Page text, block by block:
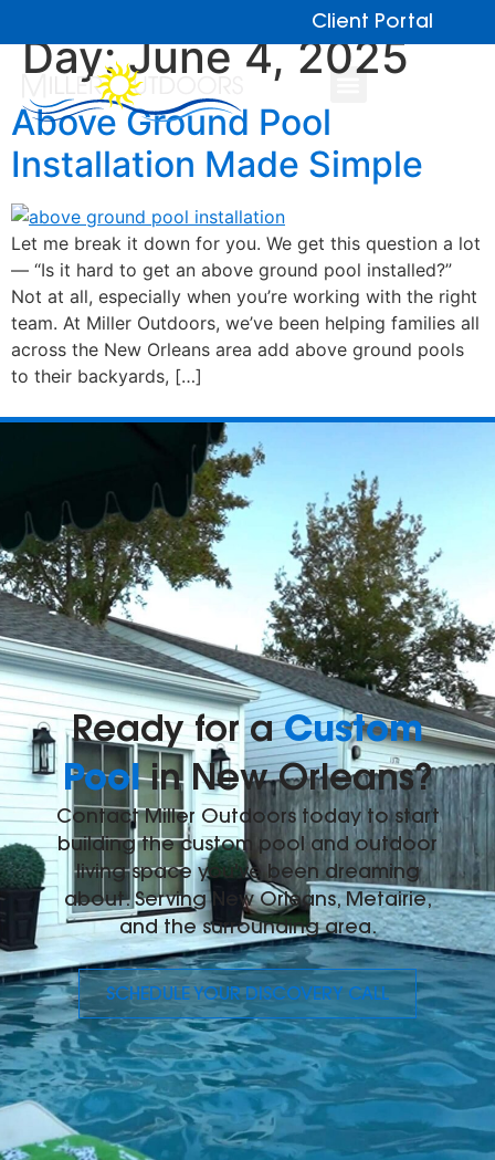
Client Portal
Day:June 4, 2025
Above Ground Pool
Installation Made Simple
Let me break it down for you. We get this question a lot
— “Is it hard to get an above ground pool installed?”
Not at all, especially when you’re working with the right
team. At Miller Outdoors, we’ve been helping families all
across the New Orleans area add above ground pools
to their backyards, […]
Ready for aCustom
Poolin New Orleans?
Contact Miller Outdoors today to start
building the custom pool and outdoor
living space you've been dreaming
about. Serving New Orleans, Metairie,
and the surrounding area.
SCHEDULE YOUR DISCOVERY CALL